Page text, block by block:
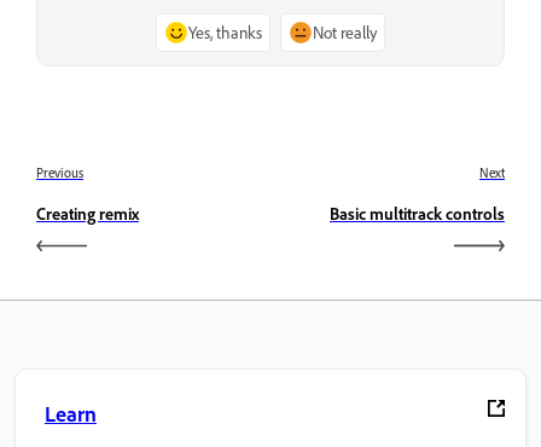
Yes, thanks Not really
Previous
Creating remix
Next
Basic multitrack controls
Learn